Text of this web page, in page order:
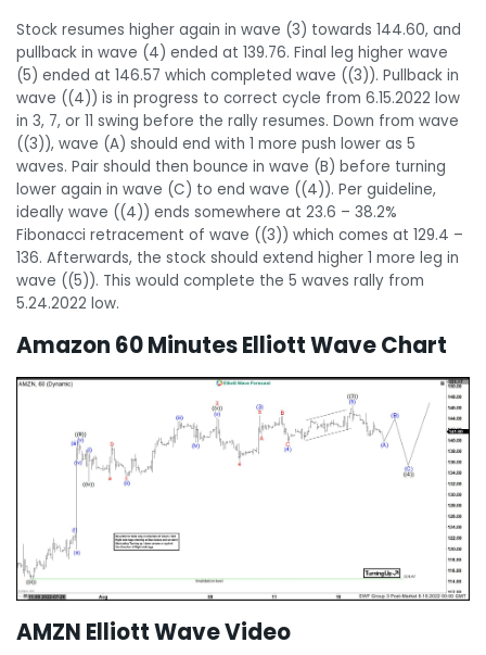
Stock resumes higher again in wave (3) towards 144.60, and
pullback in wave (4) ended at 139.76. Final leg higher wave
(5) ended at 146.57 which completed wave ((3)). Pullback in
wave ((4)) is in progress to correct cycle from 6.15.2022 low
in 3, 7, or 11 swing before the rally resumes. Down from wave
((3)), wave (A) should end with 1 more push lower as 5
waves. Pair should then bounce in wave (B) before turning
lower again in wave (C) to end wave ((4)). Per guideline,
ideally wave ((4)) ends somewhere at 23.6 – 38.2%
Fibonacci retracement of wave ((3)) which comes at 129.4 –
136. Afterwards, the stock should extend higher 1 more leg in
wave ((5)). This would complete the 5 waves rally from
5.24.2022 low.
Amazon 60 Minutes Elliott Wave Chart
AMZN Elliott Wave Video